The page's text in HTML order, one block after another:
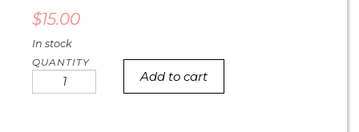
$15.00
In stock
WINEr
dog,
Add to cart